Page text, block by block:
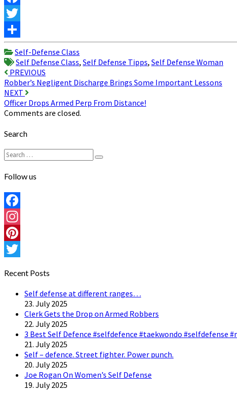
Facebook
Twitter
Share
Self-Defense Class
Self Defense Class, Self Defense Tipps, Self Defense Woman
Post
navigation
PREVIOUS
Robber’s Negligent Discharge Brings Some Important Lessons
NEXT
Officer Drops Armed Perp From Distance!
Comments are closed.
Search
Search
for:
Search
Follow us
Facebook
Instagram
Pinterest
Recent Posts
Self defense at different ranges…
23. July 2025
Clerk Gets the Drop on Armed Robbers
22. July 2025
3 Best Self Defence #selfdefence #taekwondo #selfdefense
21. July 2025
Self – defence. Street fighter. Power punch.
20. July 2025
Joe Rogan On Women’s Self Defense
19. July 2025